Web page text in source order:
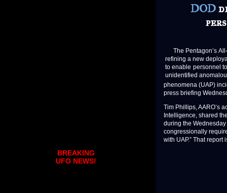
DOD
The Pentagon’s
refining a new
to enable personnel
unidentified
phenomena (UAP)
press briefing
Tim Phillips, AARO’s
Intelligence, shared
during the
congressionally
with UAP.” That report
BREAKING
UFO NEWS!